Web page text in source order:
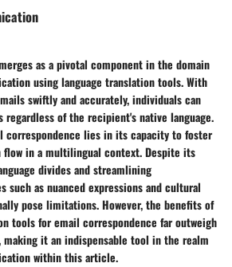
as a pivotal component in the domain
using language translation tools. With
swiftly and accurately, individuals can
regardless of the recipient's native language.
correspondence lies in its capacity to foster
in a multilingual context. Despite its
divides and streamlining
such as nuanced expressions and cultural
pose limitations. However, the benefits of
tools for email correspondence far outweigh
it an indispensable tool in the realm
within this article.